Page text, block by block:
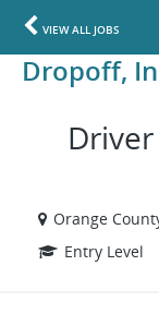
VIEW ALL JOBS
Dropoff,
Orange
Entry Level